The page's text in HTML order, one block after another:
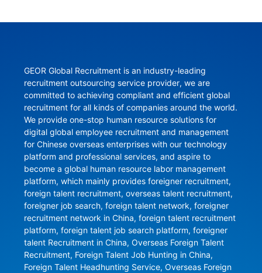
GEOR Global Recruitment is an industry-leading
recruitment outsourcing service provider, we are
committed to achieving compliant and efficient global
recruitment for all kinds of companies around the world.
We provide one-stop human resource solutions for
digital global employee recruitment and management
for Chinese overseas enterprises with our technology
platform and professional services, and aspire to
become a global human resource labor management
platform, which mainly provides foreigner recruitment,
foreign talent recruitment, overseas talent recruitment,
foreigner job search, foreign talent network, foreigner
recruitment network in China, foreign talent recruitment
platform, foreign talent job search platform, foreigner
talent Recruitment in China, Overseas Foreign Talent
Recruitment, Foreign Talent Job Hunting in China,
Foreign Talent Headhunting Service, Overseas Foreign